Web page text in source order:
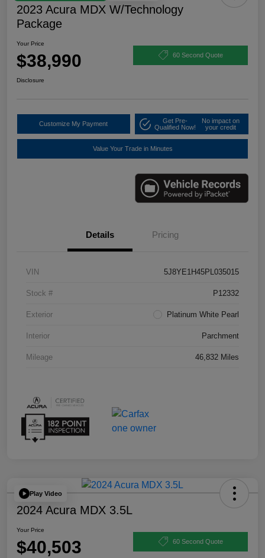
2023 Acura MDX W/Technology
Package
Your Price
$38,990 60 Second Quote
Disclosure
Customize My Payment
Get Pre-
Qualified Now!
No impact on
your credit
Value Your Trade in Minutes
Details Pricing
VIN 5J8YE1H45PL035015
Stock # P12332
Exterior Platinum White Pearl
Interior Parchment
Mileage 46,832 Miles
Play Video
2024 Acura MDX 3.5L
Your Price
$40,503 60 Second Quote